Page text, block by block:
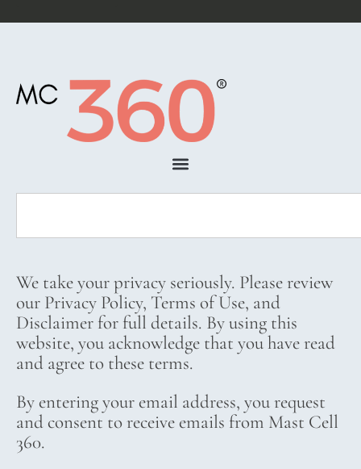
We take your privacy seriously. Please review
our Privacy Policy, Terms of Use, and
Disclaimer for full details. By using this
website, you acknowledge that you have read
and agree to these terms.
By entering your email address, you request
and consent to receive emails from Mast Cell
360.